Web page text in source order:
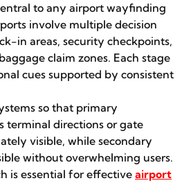
to any airport wayfinding
involve multiple decision
in areas, security checkpoints,
claim zones. Each stage
cues supported by consistent
so that primary
directions or gate
visible, while secondary
without overwhelming users.
is essential for effective airport